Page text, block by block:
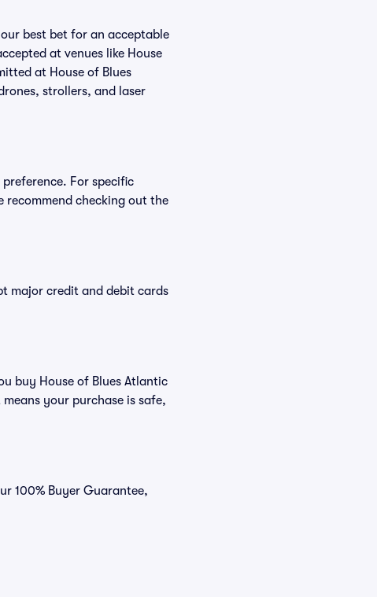
best bet for an acceptable
at venues like House
at House of Blues
strollers, and laser
For specific
checking out the
major credit and debit cards
buy House of Blues Atlantic
your purchase is safe,
100% Buyer Guarantee,